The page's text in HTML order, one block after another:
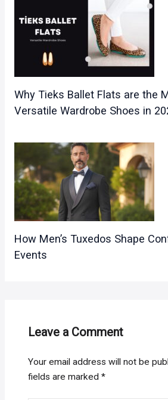
Why Tieks Ballet Flats are the
Versatile Wardrobe Shoes in
How Men’s Tuxedos Shape
Events
Leave a Comment
Your email address will not be
fields are marked*